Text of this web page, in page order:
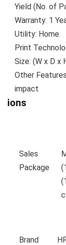
Yield (No. of
Warranty: 1
Utility: Home
Print
Size: (W x D x
Other
impact
ions
Sales
Package
Brand